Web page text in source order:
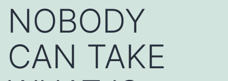
NOBODY
CAN TAKE